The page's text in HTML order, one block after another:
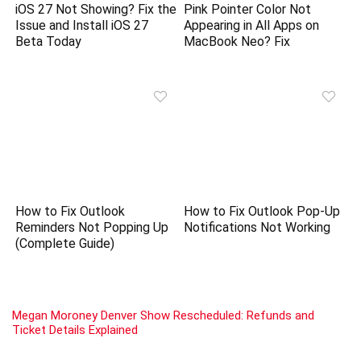
iOS 27 Not Showing? Fix the
Issue and Install iOS 27
Beta Today
Pink Pointer Color Not
Appearing in All Apps on
MacBook Neo? Fix
How to Fix Outlook
Reminders Not Popping Up
(Complete Guide)
How to Fix Outlook Pop-Up
Notifications Not Working
Megan Moroney Denver Show Rescheduled: Refunds and
Ticket Details Explained